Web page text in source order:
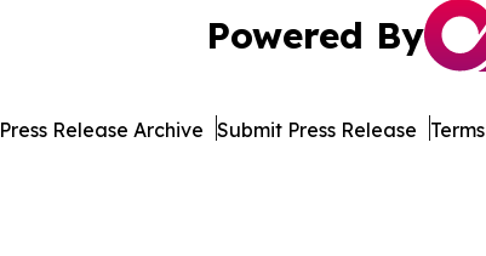
Powered By
Press Release Archive Submit Press Release